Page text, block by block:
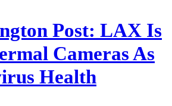
Post: LAX Is
Cameras As
Health